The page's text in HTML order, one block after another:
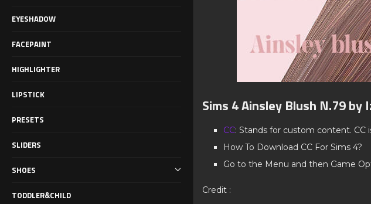
EYESHADOW
FACEPAINT
HIGHLIGHTER
LIPSTICK
PRESETS
SLIDERS
SHOES
TODDLER&CHILD
Sims 4 Ainsley Blush N.79 by
CC: Stands for custom content.
How To Download CC For Sims 4?
Go to the Menu and then Game
Credit :